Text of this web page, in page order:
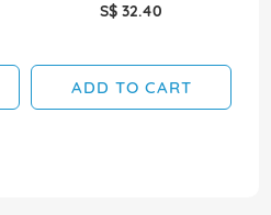
S$ 32.40
ADD TO CART